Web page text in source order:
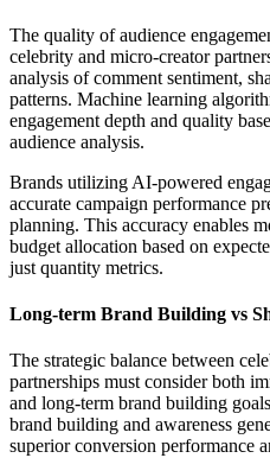
The quality of audience
celebrity and micro-creator
analysis of comment sentiment,
patterns. Machine learning
engagement depth and quality
audience analysis.
Brands utilizing AI-powered
accurate campaign performance
planning. This accuracy enables
budget allocation based on
just quantity metrics.
Long-term Brand Building vs
The strategic balance between
partnerships must consider both
and long-term brand building
brand building and awareness
superior conversion performance